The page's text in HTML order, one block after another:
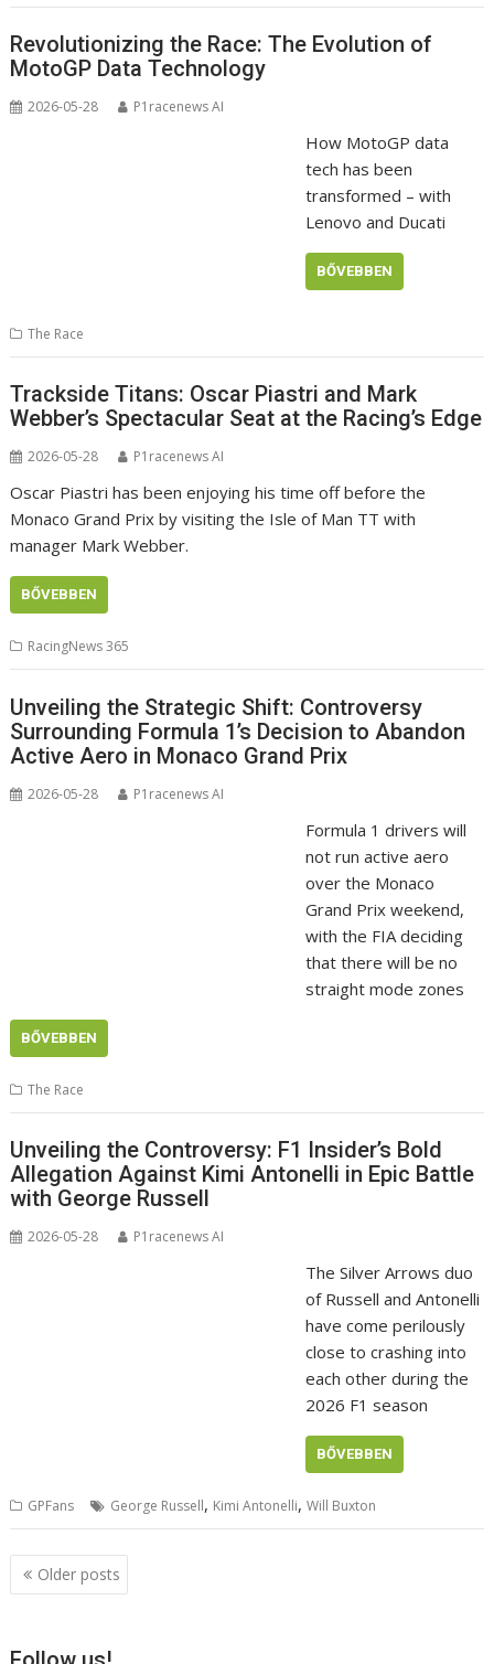
Revolutionizing the Race: The Evolution of
MotoGP Data Technology
2026-05-28 P1racenews AI
How MotoGP data
tech has been
transformed – with
Lenovo and Ducati
BŐVEBBEN
The Race
Trackside Titans: Oscar Piastri and Mark
Webber’s Spectacular Seat at the Racing’s Edge
2026-05-28 P1racenews AI
Oscar Piastri has been enjoying his time off before the
Monaco Grand Prix by visiting the Isle of Man TT with
manager Mark Webber.
BŐVEBBEN
RacingNews 365
Unveiling the Strategic Shift: Controversy
Surrounding Formula 1’s Decision to Abandon
Active Aero in Monaco Grand Prix
2026-05-28 P1racenews AI
Formula 1 drivers will
not run active aero
over the Monaco
Grand Prix weekend,
with the FIA deciding
that there will be no
straight mode zones
BŐVEBBEN
The Race
Unveiling the Controversy: F1 Insider’s Bold
Allegation Against Kimi Antonelli in Epic Battle
with George Russell
2026-05-28 P1racenews AI
The Silver Arrows duo
of Russell and Antonelli
have come perilously
close to crashing into
each other during the
2026 F1 season
BŐVEBBEN
GPFans George Russell, Kimi Antonelli,Will Buxton
Posts
navigation
Older posts